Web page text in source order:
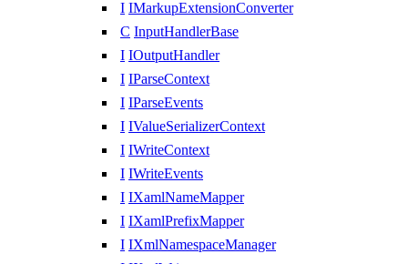
I IMarkupExtensionConverter
C InputHandlerBase
I IOutputHandler
I IParseContext
I IParseEvents
I IValueSerializerContext
I IWriteContext
I IWriteEvents
I IXamlNameMapper
I IXamlPrefixMapper
I IXmlNamespaceManager